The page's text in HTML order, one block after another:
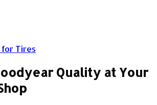
for Tires
Quality at Your